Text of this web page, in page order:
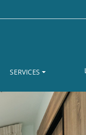
SERVICES